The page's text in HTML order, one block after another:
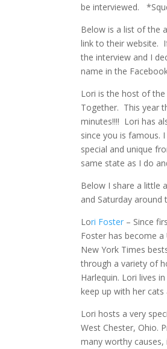
be interviewed.
Below is a list of the
link to their website.
the interview and I
name in the
Lori is the host of the
Together. This year
minutes!!!! Lori has
since you is famous.
special and unique
same state as I do
Below I share a little
and Saturday
Lori Foster – Since
Foster has become a
New York Times
through a variety of
Harlequin. Lori lives
keep up with her
Lori hosts a very
West Chester, Ohio.
many worthy causes,